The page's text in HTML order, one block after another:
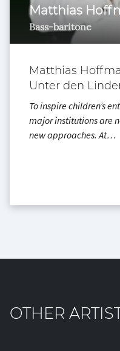
Matthias
Bass-baritone
Matthias
Unter den
To inspire children’s
major institutions are
new approaches. At…
OTHER